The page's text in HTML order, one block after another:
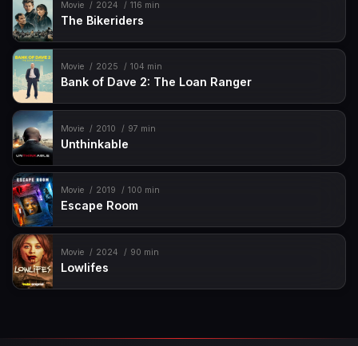
Movie 2024 116 min
The Bikeriders
Movie 2025 104 min
Bank of Dave 2: The Loan Ranger
Movie 2010 97 min
Unthinkable
Movie 2019 100 min
Escape Room
Movie 2024 90 min
Lowlifes